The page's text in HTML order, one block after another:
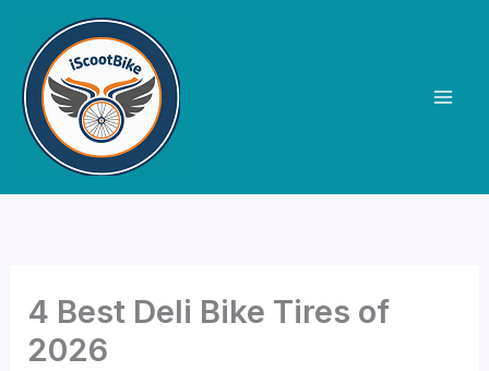
content
4 Best Deli Bike Tires of
2026